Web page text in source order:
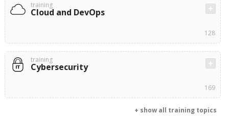
training
Cloud and DevOps
128
training
Cybersecurity
169
+ show all training topics